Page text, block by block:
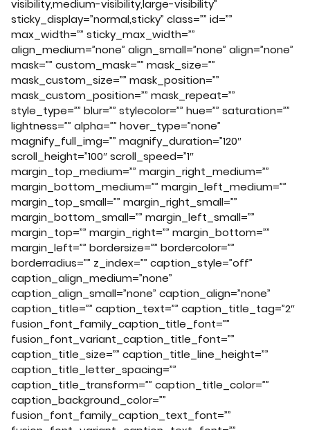
visibility,medium-visibility,large-visibility”
sticky_display=”normal,sticky” class=”” id=””
max_width=”” sticky_max_width=””
align_medium=”none” align_small=”none” align=”none”
mask=”” custom_mask=”” mask_size=””
mask_custom_size=”” mask_position=””
mask_custom_position=”” mask_repeat=””
style_type=”” blur=”” stylecolor=”” hue=”” saturation=””
lightness=”” alpha=”” hover_type=”none”
magnify_full_img=”” magnify_duration=”120″
scroll_height=”100″ scroll_speed=”1″
margin_top_medium=”” margin_right_medium=””
margin_bottom_medium=”” margin_left_medium=””
margin_top_small=”” margin_right_small=””
margin_bottom_small=”” margin_left_small=””
margin_top=”” margin_right=”” margin_bottom=””
margin_left=”” bordersize=”” bordercolor=””
borderradius=”” z_index=”” caption_style=”off”
caption_align_medium=”none”
caption_align_small=”none” caption_align=”none”
caption_title=”” caption_text=”” caption_title_tag=”2″
fusion_font_family_caption_title_font=””
fusion_font_variant_caption_title_font=””
caption_title_size=”” caption_title_line_height=””
caption_title_letter_spacing=””
caption_title_transform=”” caption_title_color=””
caption_background_color=””
fusion_font_family_caption_text_font=””